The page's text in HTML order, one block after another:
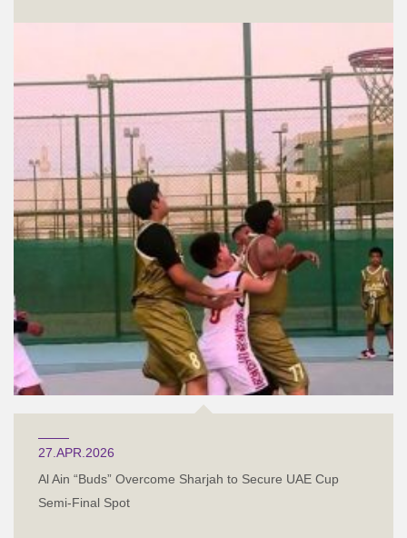
27.APR.2026
Al Ain “Buds” Overcome Sharjah to Secure UAE Cup
Semi-Final Spot